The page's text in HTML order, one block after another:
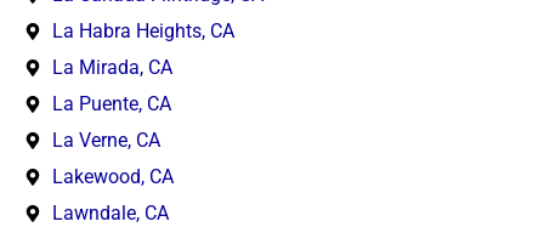
La Habra Heights, CA
La Mirada, CA
La Puente, CA
La Verne, CA
Lakewood, CA
Lawndale, CA